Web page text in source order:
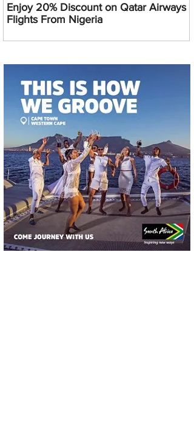
Enjoy 20% Discount on Qatar Airways
Flights From Nigeria